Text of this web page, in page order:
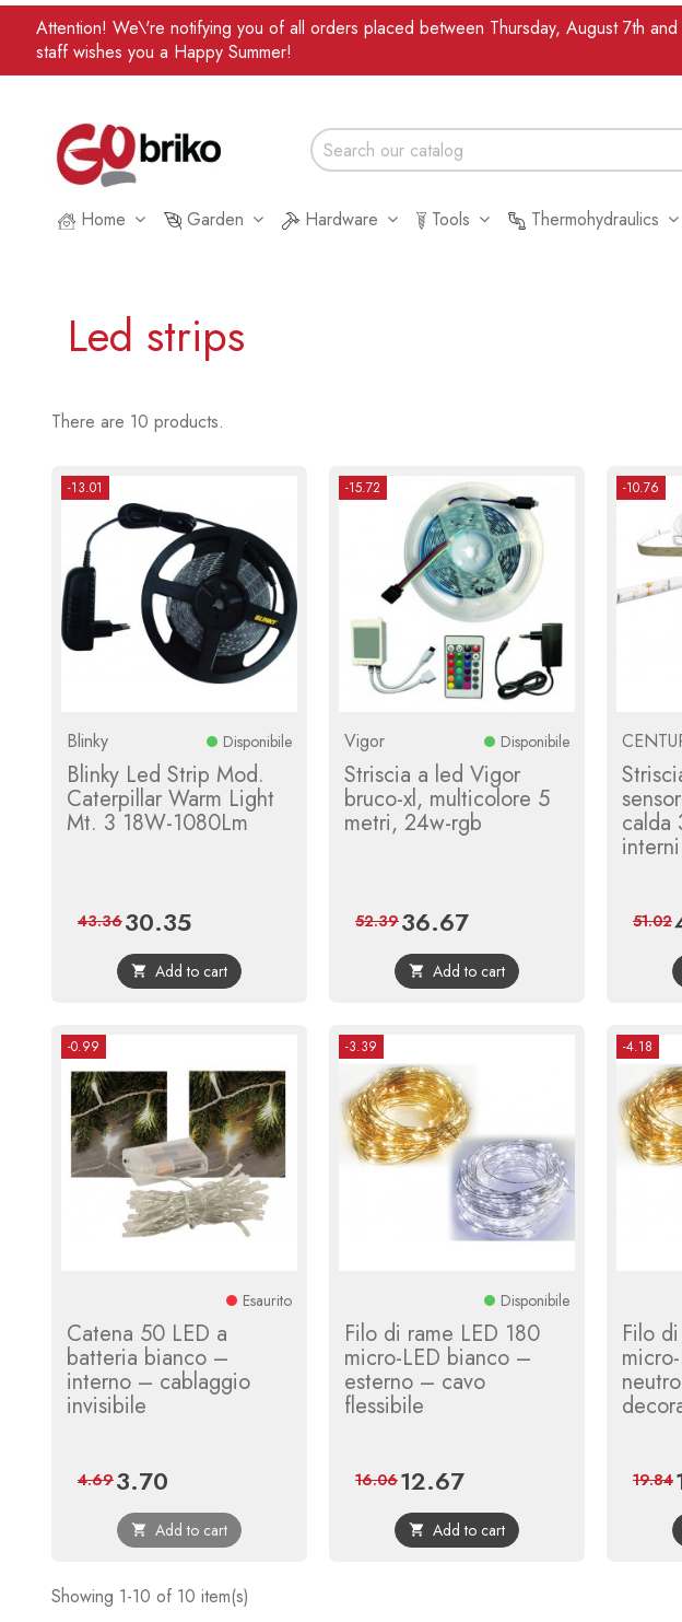
Attention! We\'re notifying you of all orders placed between Thursday, August 7th
staff wishes you a Happy Summer!
Home Garden Hardware Tools Thermohydraulics
Led strips
There are 10 products.
-13.01
Blinky Disponibile
Blinky Led Strip Mod.
Caterpillar Warm Light
Mt. 3 18W-1080Lm
Price
30.35Regular
price
43.36
 Add to cart
-15.72
Vigor Disponibile
Striscia a led Vigor
bruco-xl, multicolore 5
metri, 24w-rgb
Price
36.67Regular
price
52.39
 Add to cart
-10.76
calda
51.02
-0.99
Esaurito
Catena 50 LED a
batteria bianco –
interno – cablaggio
invisibile
Price
3.70
price
4.69
 Add to cart
-3.39
Disponibile
Filo di rame LED 180
micro-LED bianco –
esterno – cavo
flessibile
Price
12.67Regular
price
16.06
 Add to cart
-4.18
Filo
19.84
Showing 1-10 of 10 item(s)